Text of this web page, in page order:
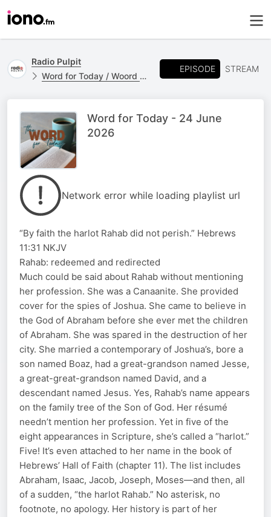
Radio Pulpit
Word for Today / Woord vir Vandag
EPISODE STREAM
Word for Today - 24 June
2026
Network error while loading playlist url
“By faith the harlot Rahab did not perish.” Hebrews
11:31 NKJV
Rahab: redeemed and redirected
Much could be said about Rahab without mentioning
her profession. She was a Canaanite. She provided
cover for the spies of Joshua. She came to believe in
the God of Abraham before she ever met the children
of Abraham. She was spared in the destruction of her
city. She married a contemporary of Joshua’s, bore a
son named Boaz, had a great-grandson named Jesse,
a great-great-grandson named David, and a
descendant named Jesus. Yes, Rahab’s name appears
on the family tree of the Son of God. Her résumé
needn’t mention her profession. Yet in five of the
eight appearances in Scripture, she’s called a “harlot.”
Five! It’s even attached to her name in the book of
Hebrews’ Hall of Faith (chapter 11). The list includes
Abraham, Isaac, Jacob, Joseph, Moses—and then, all
of a sudden, “the harlot Rahab.” No asterisk, no
footnote, no apology. Her history is part of her